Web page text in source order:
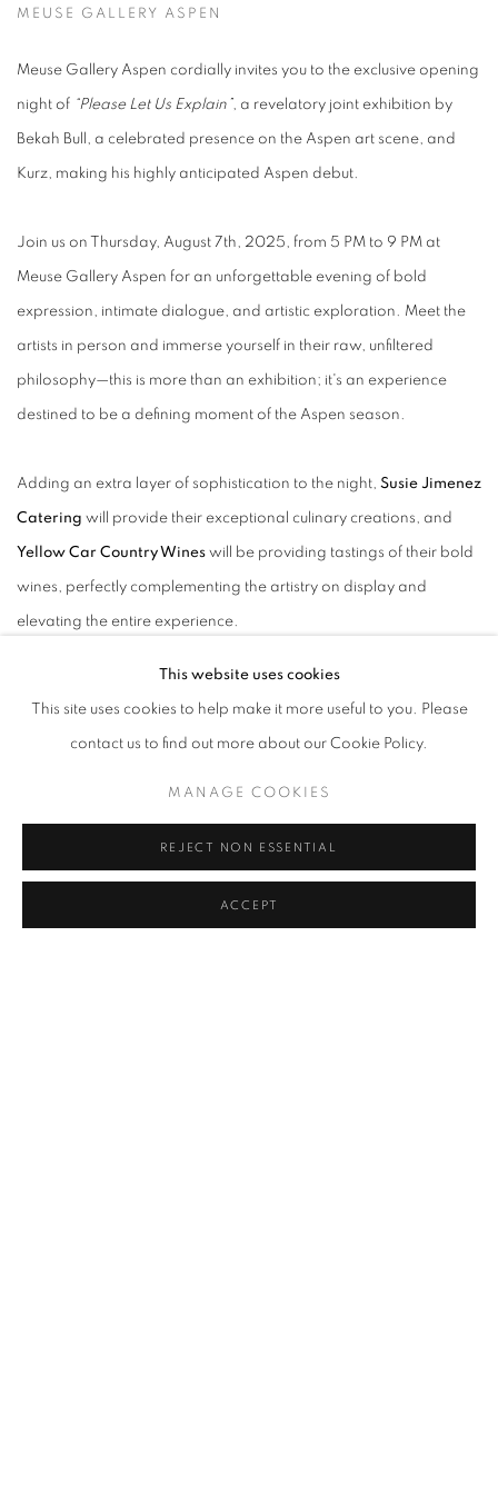
MEUSE GALLERY ASPEN
Meuse Gallery Aspen cordially invites you to the exclusive opening
night of “Please Let Us Explain”, a revelatory joint exhibition by
Bekah Bull, a celebrated presence on the Aspen art scene, and
Kurz, making his highly anticipated Aspen debut.
Join us on Thursday, August 7th, 2025, from 5 PM to 9 PM at
Meuse Gallery Aspen for an unforgettable evening of bold
expression, intimate dialogue, and artistic exploration. Meet the
artists in person and immerse yourself in their raw, unfiltered
philosophy—this is more than an exhibition; it's an experience
destined to be a defining moment of the Aspen season.
Adding an extra layer of sophistication to the night, Susie Jimenez
Catering will provide their exceptional culinary creations, and
Yellow Car Country Wines will be providing tastings of their bold
wines, perfectly complementing the artistry on display and
elevating the entire experience.
Bukowski's audacious 'go all the way.' It wasn't just a philosophy;
That feeling of diving in with no reserves, where 'there is no other
This website uses cookies
This site uses cookies to help make it more useful to you. Please
contact us to find out more about our Cookie Policy.
MANAGE COOKIES
REJECT NON ESSENTIAL
ACCEPT